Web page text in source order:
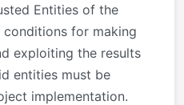
Entities of the
conditions for making
exploiting the results
entities must be
implementation.